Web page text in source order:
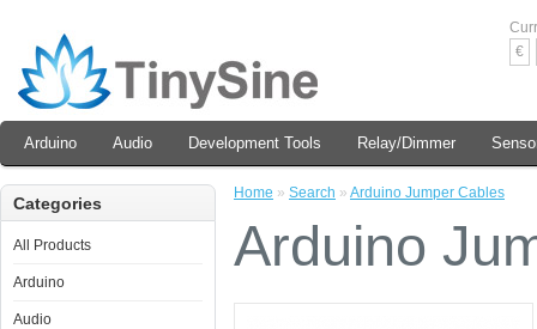
€
Arduino Audio Development Tools Relay/Dimmer
Categories
All Products
Arduino
Audio
Home » Search » Arduino Jumper Cables
Arduino